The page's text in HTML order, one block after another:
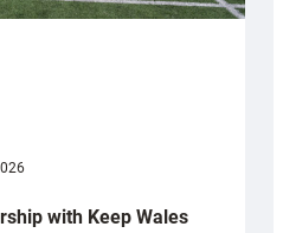
with Keep Wales